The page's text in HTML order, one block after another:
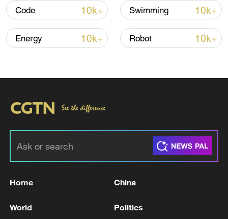
Global ocean temperatures hit record July
high as El Nino develops
03:59, 10-Aug-2026
sanctions Friday over Kyiv strikes
Code 10k+ Swimming 10k+
Energy 10k+ Robot 10k+
Home China
World Politics